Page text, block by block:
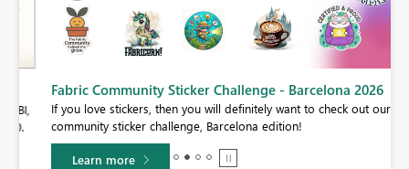
Fabric Community Sticker Challenge - Barcelona 2026
If you love stickers, then you will definitely want to check out our
community sticker challenge, Barcelona edition!
Learn more